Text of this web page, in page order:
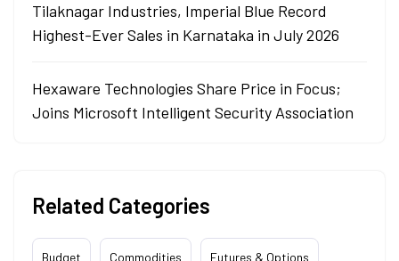
Tilaknagar Industries, Imperial Blue Record
Highest-Ever Sales in Karnataka in July 2026
Hexaware Technologies Share Price in Focus;
Joins Microsoft Intelligent Security Association
Related Categories
Budget Commodities Futures & Options